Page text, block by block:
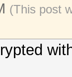
(This post